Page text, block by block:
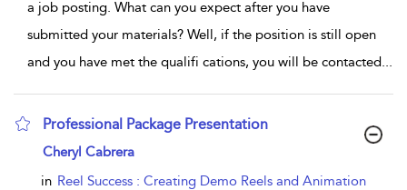
a job posting. What can you expect after you have
submitted your materials? Well, if the position is still open
and you have met the qualifi cations, you will be contacted...
Professional Package Presentation
show result details
Cheryl Cabrera
in Reel Success : Creating Demo Reels and Animation